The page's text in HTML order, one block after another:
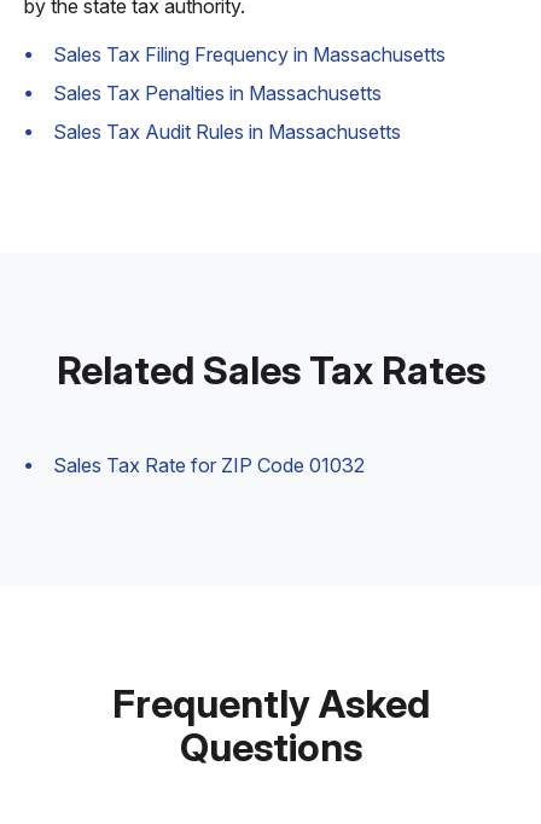
by the state tax authority.
Sales Tax Filing Frequency in Massachusetts
Sales Tax Penalties in Massachusetts
Sales Tax Audit Rules in Massachusetts
Related Sales Tax Rates
Sales Tax Rate for ZIP Code 01032
Frequently Asked
Questions